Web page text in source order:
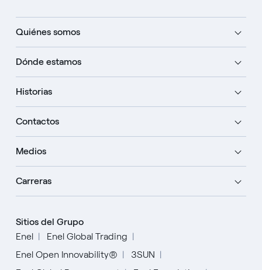
Quiénes somos
Dónde estamos
Historias
Contactos
Medios
Carreras
Sitios del Grupo
Enel
Enel Global Trading
Enel Open Innovability®
3SUN